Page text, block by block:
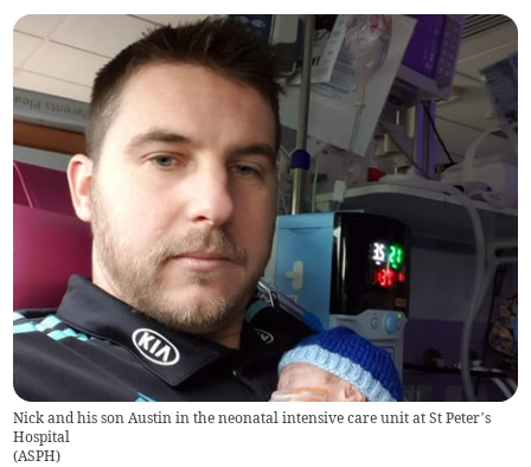
Nick and his son Austin in the neonatal intensive care unit at St Peter’s
Hospital
(ASPH)